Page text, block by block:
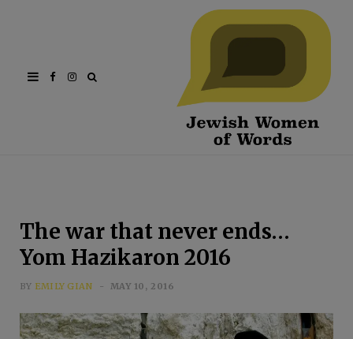
FacebookInstagram
The war that never ends…
Yom Hazikaron 2016
BY EMILY GIAN MAY 10, 2016